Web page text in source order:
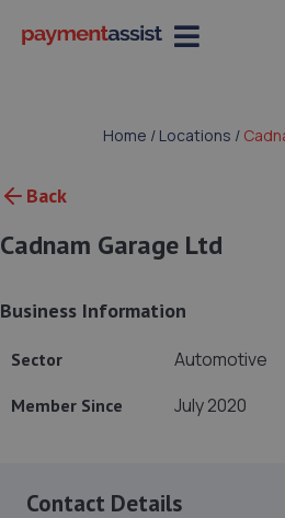
Home / Locations /
Back
Cadnam Garage Ltd
Business Information
Sector Automotive
Member Since July 2020
Contact Details